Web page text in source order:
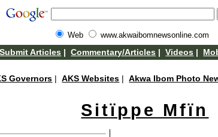
Web www.akwaibomnewsonline.com
Submit Articles |Commentary/Articles |Videos |
Governors |AKS Websites |Akwa Ibom Photo
Sitïppe Mfïn